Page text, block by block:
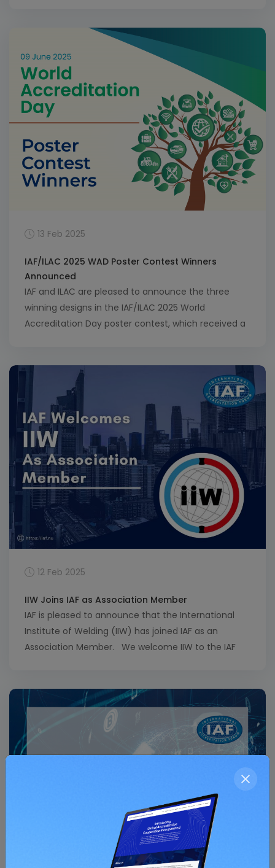
colleagues at AHPI. View a full list of IAF Association
13 Feb 2025
IAF/ILAC 2025 WAD Poster Contest Winners
Announced
IAF and ILAC are pleased to announce the three
winning designs in the IAF/ILAC 2025 World
Accreditation Day poster contest, which received a
Empowering Small and Medium Enterprises (SMEs).
Congratulations to Joshua Egahi-Ojo Alhassan, who
won the first-place prize […]
12 Feb 2025
IIW Joins IAF as Association Member
IAF is pleased to announce that the International
Institute of Welding (IIW) has joined IAF as an
Association Member. We welcome IIW to the IAF
full list of IAF Association Members here.